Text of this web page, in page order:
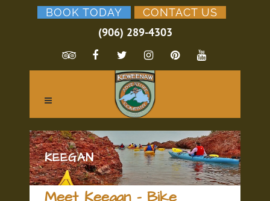
BOOK TODAY CONTACT US
(906) 289-4303
KEEGAN